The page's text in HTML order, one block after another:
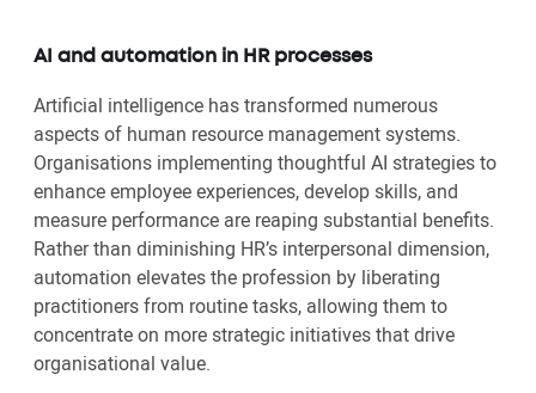
AI and automation in HR processes
Artificial intelligence has transformed numerous
aspects of human resource management systems.
Organisations implementing thoughtful AI strategies to
enhance employee experiences, develop skills, and
measure performance are reaping substantial benefits.
Rather than diminishing HR’s interpersonal dimension,
automation elevates the profession by liberating
practitioners from routine tasks, allowing them to
concentrate on more strategic initiatives that drive
organisational value.